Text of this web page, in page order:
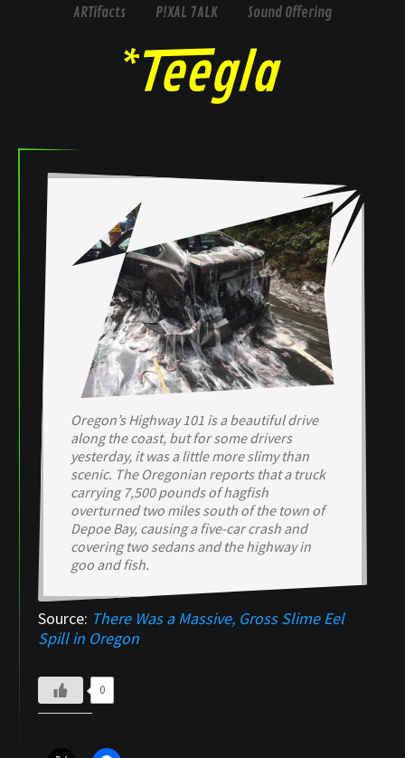
ARTifacts P!XAL 7ALK Sound Offering
Oregon’s Highway 101 is a beautiful drive
along the coast, but for some drivers
yesterday, it was a little more slimy than
scenic. The Oregonian reports that a truck
carrying 7,500 pounds of hagfish
overturned two miles south of the town of
Depoe Bay, causing a five-car crash and
covering two sedans and the highway in
goo and fish.
Source: There Was a Massive, Gross Slime Eel
Spill in Oregon
0